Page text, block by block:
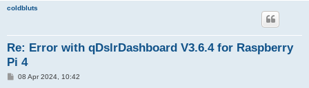
coldbluts
Re: Error with qDslrDashboard V3.6.4 for Raspberry
Pi 4
P08 Apr 2024, 10:42